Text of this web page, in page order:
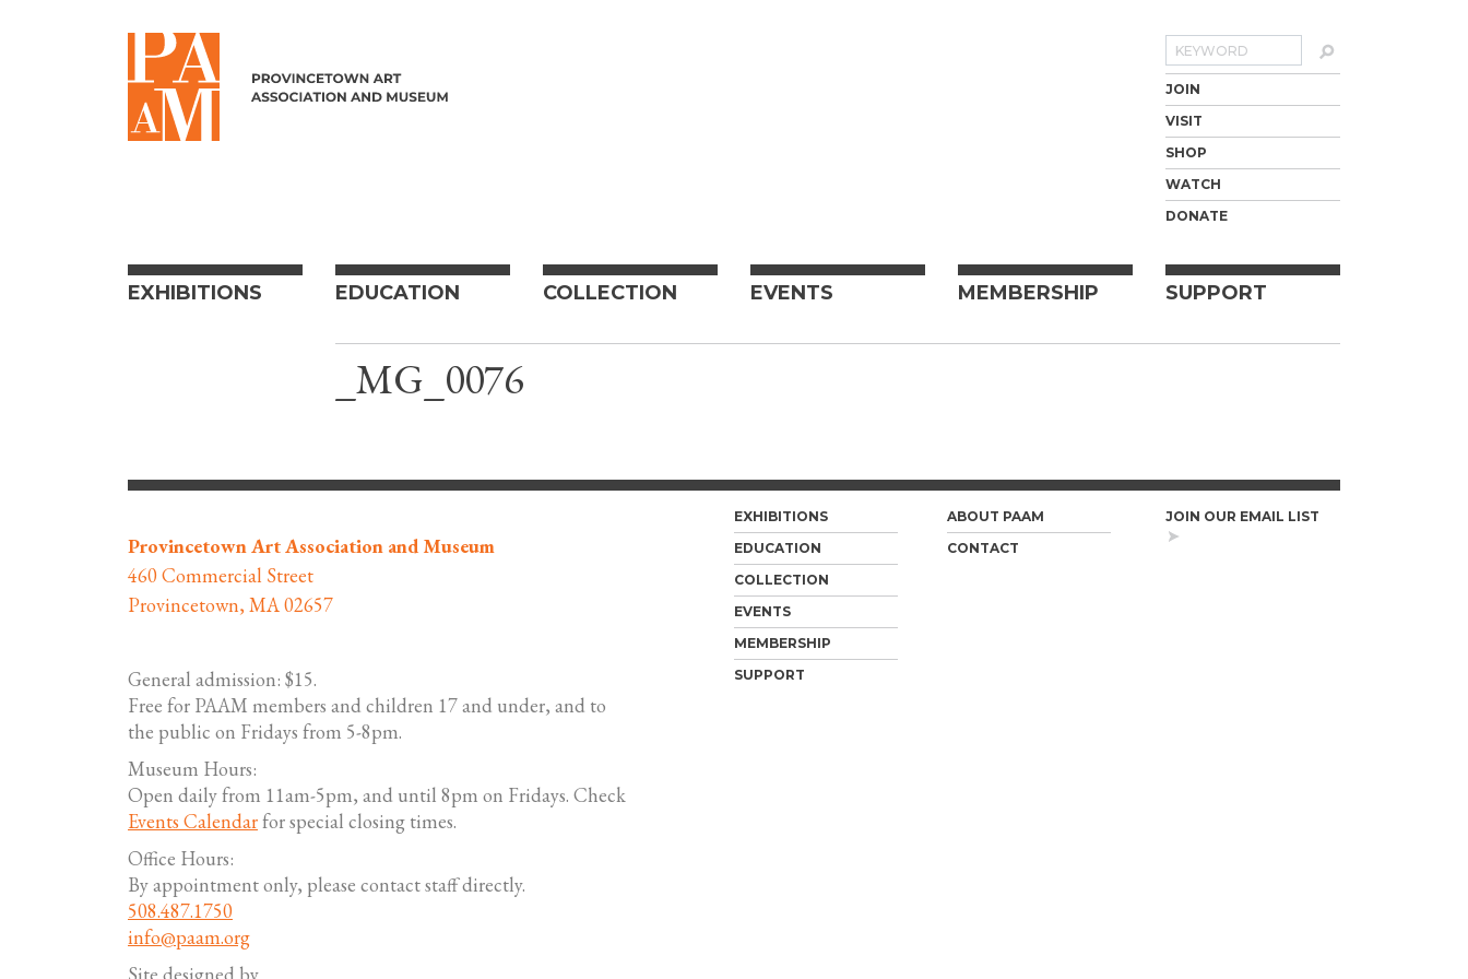
Search
JOIN
VISIT
SHOP
WATCH
DONATE
EXHIBITIONS EDUCATION COLLECTION EVENTS MEMBERSHIP SUPPORT
_MG_0076
Provincetown Art Association and Museum
460 Commercial Street
Provincetown, MA 02657
General admission: $15.
Free for PAAM members and children 17 and under, and to
the public on Fridays from 5-8pm.
Museum Hours:
Open daily from 11am-5pm, and until 8pm on Fridays. Check
Events Calendarfor special closing times.
Office Hours:
By appointment only, please contact staff directly.
508.487.1750
info@paam.org
EXHIBITIONS
EDUCATION
COLLECTION
EVENTS
MEMBERSHIP
SUPPORT
ABOUT PAAM
CONTACT
JOIN OUR EMAIL LIST